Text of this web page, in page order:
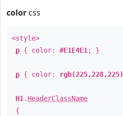
color css
<style>
p { color: #E1E4E1 ; }
p { color: rgb(225,228,225)
H1 . HeaderClassName
{